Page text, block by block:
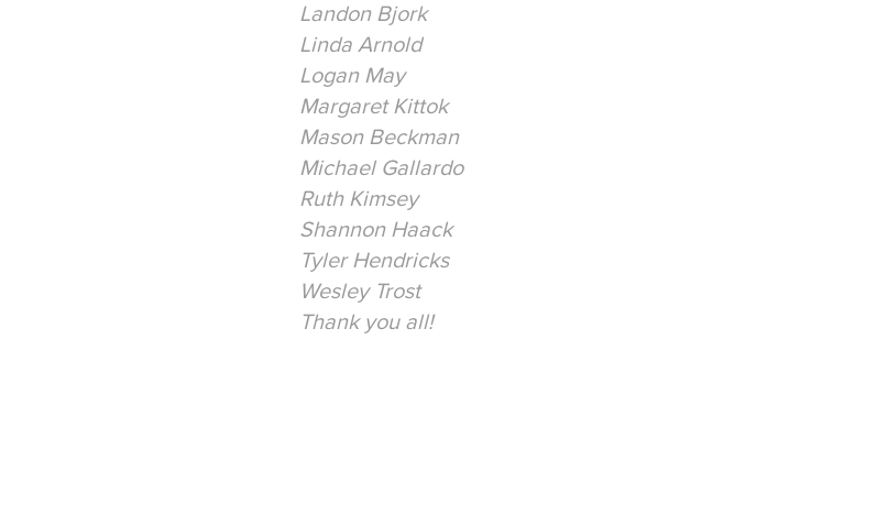
Landon Bjork
Linda Arnold
Logan May
Margaret Kittok
Mason Beckman
Michael Gallardo
Ruth Kimsey
Shannon Haack
Tyler Hendricks
Wesley Trost
Thank you all!